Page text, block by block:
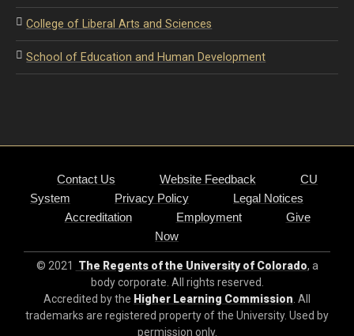
College of Liberal Arts and Sciences
School of Education and Human Development
Contact Us Website Feedback
CU
System
Privacy Policy
Legal Notices
Accreditation
Employment
Give
Now
© 2021 The Regents of the University of Colorado, a
body corporate. All rights reserved.
Accredited by the Higher Learning Commission . All
trademarks are registered property of the University. Used by
permission only.